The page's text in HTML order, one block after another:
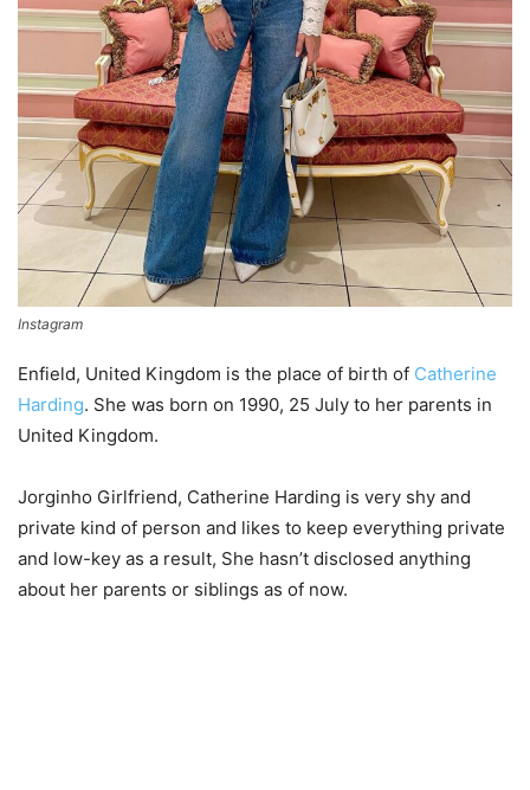
Instagram
Enfield, United Kingdom is the place of birth of Catherine
Harding. She was born on 1990, 25 July to her parents in
United Kingdom.
Jorginho Girlfriend, Catherine Harding is very shy and
private kind of person and likes to keep everything private
and low-key as a result, She hasn’t disclosed anything
about her parents or siblings as of now.